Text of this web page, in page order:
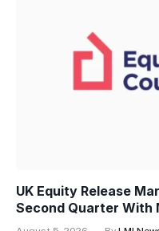
UK Equity Release
Second Quarter With